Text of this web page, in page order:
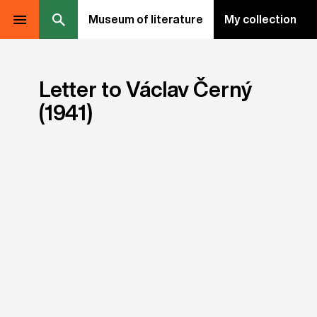
Museum of literature My collection
Letter to Václav Černý
(1941)